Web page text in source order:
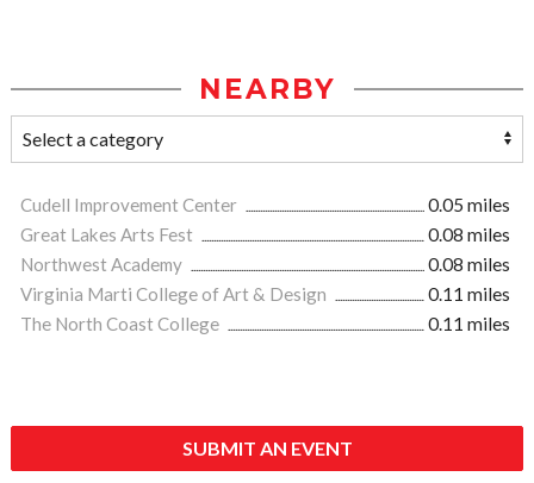
NEARBY
Cudell Improvement Center
0.05 miles
Great Lakes Arts Fest
0.08 miles
Northwest Academy
0.08 miles
Virginia Marti College of Art & Design
0.11 miles
The North Coast College
0.11 miles
SUBMIT AN EVENT